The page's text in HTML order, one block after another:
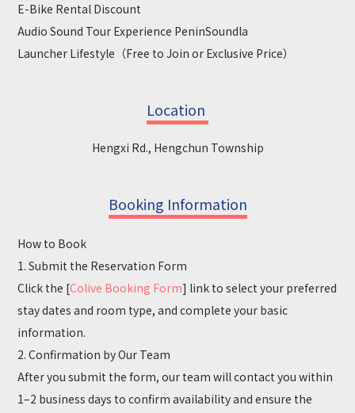
E-Bike Rental Discount
Audio Sound Tour Experience PeninSoundla
Launcher Lifestyle（Free to Join or Exclusive Price）
Location
Hengxi Rd., Hengchun Township
Booking Information
How to Book
1. Submit the Reservation Form
Click the [Colive Booking Form] link to select your preferred
stay dates and room type, and complete your basic
information.
2. Confirmation by Our Team
After you submit the form, our team will contact you within
1–2 business days to confirm availability and ensure the